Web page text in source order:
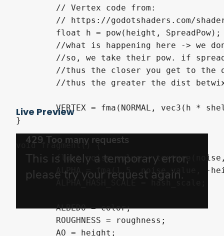
	VERTEX = fma(NORMAL, vec3(h * shell_length), VERTEX);
}
void fragment() {
	float noise_value = texture(noise, UV).r;
	ALPHA = fma(1.5, noise_value, -height); // Avoid negative alpha value.
	ALPHA_HASH_SCALE = hash_scale;
	ALBEDO = color;
Live Preview